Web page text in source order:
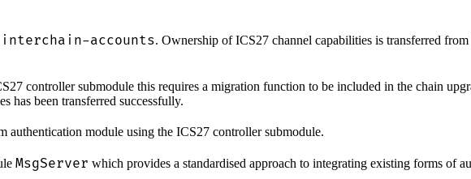
accounts. Ownership of ICS27 channel capabilities is transferred
controller submodule this requires a migration function to be included in the chain
has been transferred successfully.
authentication module using the ICS27 controller submodule.
MsgServer which provides a standardised approach to integrating existing forms of